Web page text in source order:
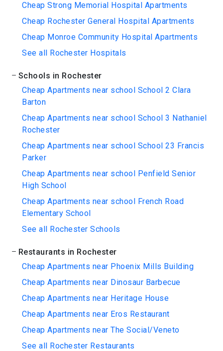
Cheap Strong Memorial Hospital Apartments
Cheap Rochester General Hospital Apartments
Cheap Monroe Community Hospital Apartments
See all Rochester Hospitals
Schools in Rochester
Cheap Apartments near school School 2 Clara
Barton
Cheap Apartments near school School 3 Nathaniel
Rochester
Cheap Apartments near school School 23 Francis
Parker
Cheap Apartments near school Penfield Senior
High School
Cheap Apartments near school French Road
Elementary School
See all Rochester Schools
Restaurants in Rochester
Cheap Apartments near Phoenix Mills Building
Cheap Apartments near Dinosaur Barbecue
Cheap Apartments near Heritage House
Cheap Apartments near Eros Restaurant
Cheap Apartments near The Social/Veneto
See all Rochester Restaurants